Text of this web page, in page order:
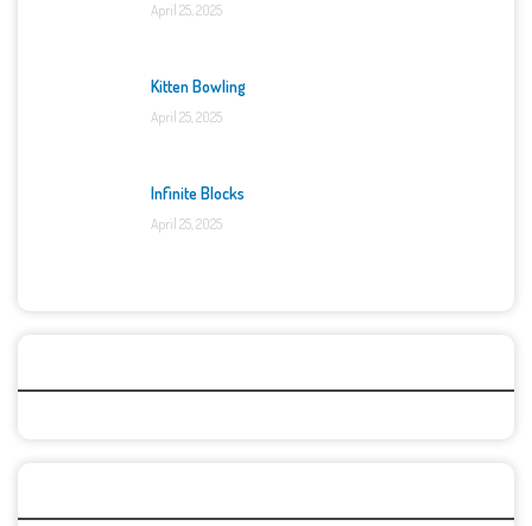
April 25, 2025
Kitten Bowling
April 25, 2025
Infinite Blocks
April 25, 2025